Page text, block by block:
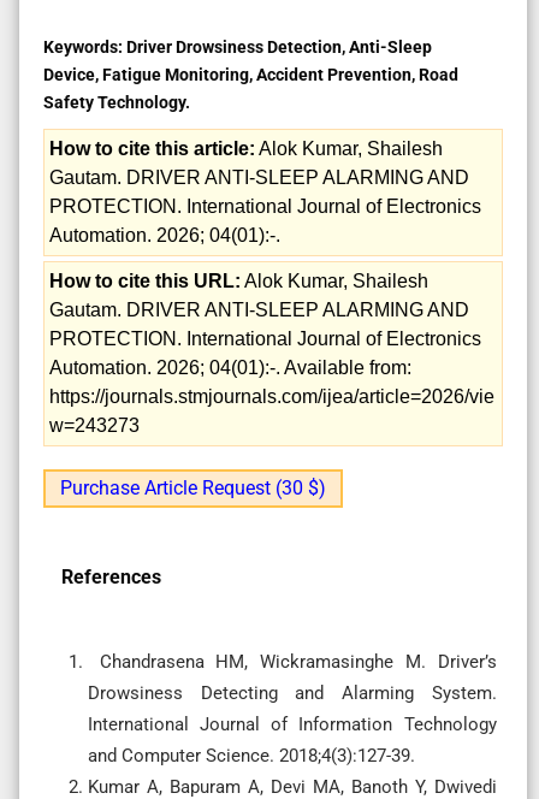
Keywords: Driver Drowsiness Detection, Anti-Sleep
Device, Fatigue Monitoring, Accident Prevention, Road
Safety Technology.
How to cite this article: Alok Kumar, Shailesh
Gautam. DRIVER ANTI-SLEEP ALARMING AND
PROTECTION. International Journal of Electronics
Automation. 2026; 04(01):-.
How to cite this URL: Alok Kumar, Shailesh
Gautam. DRIVER ANTI-SLEEP ALARMING AND
PROTECTION. International Journal of Electronics
Automation. 2026; 04(01):-. Available from:
https://journals.stmjournals.com/ijea/article=2026/vie
w=243273
Purchase Article Request (30 $)
References
Chandrasena HM, Wickramasinghe M. Driver’s
Drowsiness Detecting and Alarming System.
International Journal of Information Technology
and Computer Science. 2018;4(3):127-39.
Kumar A, Bapuram A, Devi MA, Banoth Y, Dwivedi